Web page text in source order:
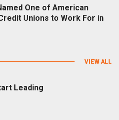
One of American
Unions to Work For in
VIEW ALL
Leading